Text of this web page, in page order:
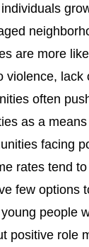
are more
violence, lack
often
as a
facing
rates tend
few options
people
positive role